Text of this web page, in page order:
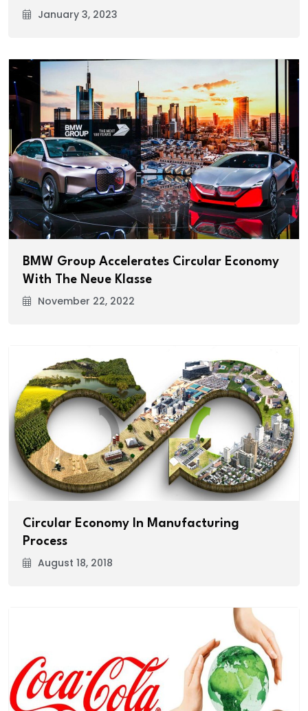
January 3, 2023
BMW Group Accelerates Circular Economy
With The Neue Klasse
November 22, 2022
Circular Economy In Manufacturing
Process
August 18, 2018